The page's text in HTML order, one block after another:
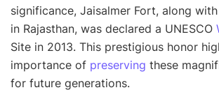
significance, Jaisalmer Fort, along
in Rajasthan, was declared a UNESCO
Site in 2013. This prestigious honor
importance of preserving these
for future generations.